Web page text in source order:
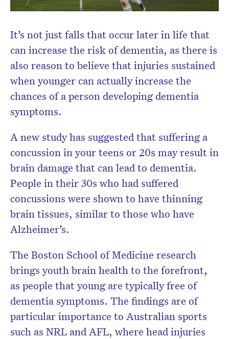
It’s not just falls that occur later in life that
can increase the risk of dementia, as there is
also reason to believe that injuries sustained
when younger can actually increase the
chances of a person developing dementia
symptoms.
A new study has suggested that suffering a
concussion in your teens or 20s may result in
brain damage that can lead to dementia.
People in their 30s who had suffered
concussions were shown to have thinning
brain tissues, similar to those who have
Alzheimer’s.
The Boston School of Medicine research
brings youth brain health to the forefront,
as people that young are typically free of
dementia symptoms. The findings are of
particular importance to Australian sports
such as NRL and AFL, where head injuries